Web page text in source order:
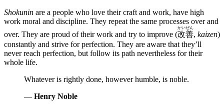
Shokunin are a people who love their craft and work, have high
work moral and discipline. They repeat the same processes over and
over. They are proud of their work and try to improve (改
かい
善
ぜん
, kaizen)
constantly and strive for perfection. They are aware that they’ll
never reach perfection, but follow its path nevertheless for their
whole life.
Whatever is rightly done, however humble, is noble.
— Henry Noble